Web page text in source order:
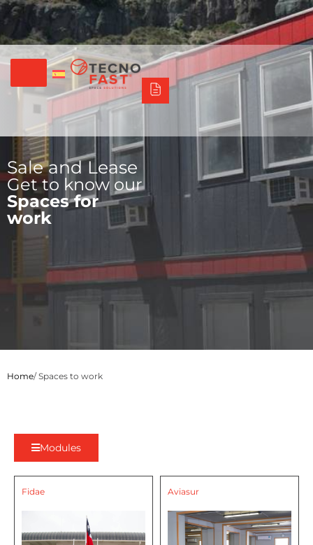
Síguenos
+56 2 27905000 +56 9 3469 5135
AlcoTriumphTecno Fast Perú
Sale and Lease
Get to know our
Spaces for
work
Home/ Spaces to work
Modules
Fidae Aviasur